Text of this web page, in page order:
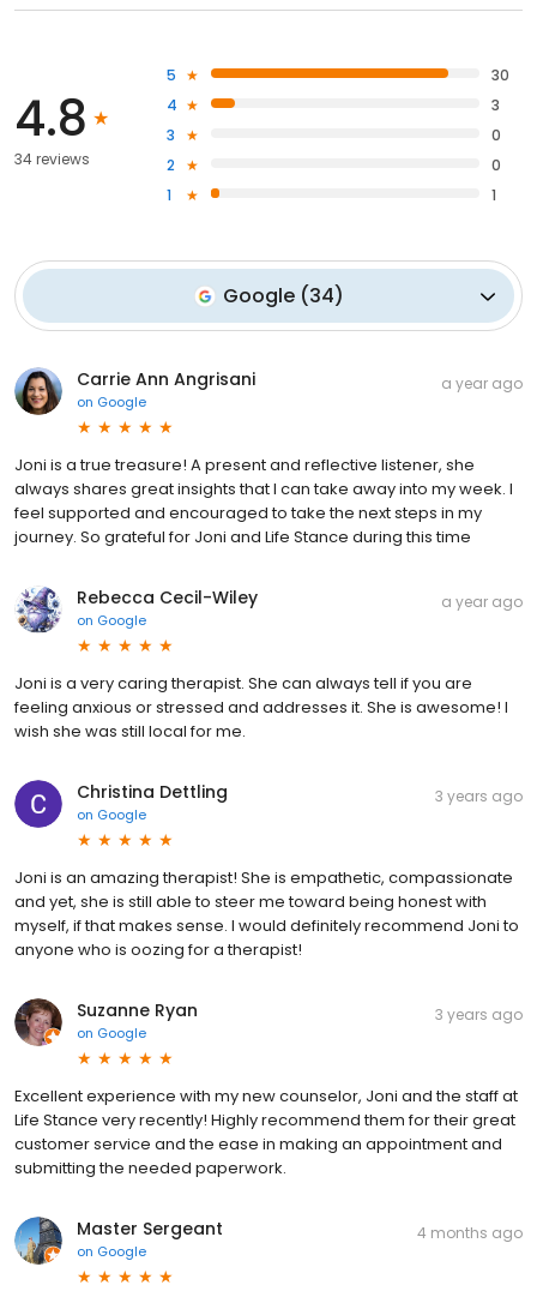
4.8
34 reviews
5
30
4
3
3
0
2
0
1
1
Google(34)
Carrie Ann Angrisani
on Google
a year ago
Joni is a true treasure! A present and reflective listener, she
always shares great insights that I can take away into my week. I
feel supported and encouraged to take the next steps in my
journey. So grateful for Joni and Life Stance during this time
Rebecca Cecil-Wiley
on Google
a year ago
Joni is a very caring therapist. She can always tell if you are
feeling anxious or stressed and addresses it. She is awesome! I
wish she was still local for me.
Christina Dettling
on Google
3 years ago
Joni is an amazing therapist! She is empathetic, compassionate
and yet, she is still able to steer me toward being honest with
myself, if that makes sense. I would definitely recommend Joni to
anyone who is oozing for a therapist!
Suzanne Ryan
on Google
3 years ago
Excellent experience with my new counselor, Joni and the staff at
Life Stance very recently! Highly recommend them for their great
customer service and the ease in making an appointment and
submitting the needed paperwork.
Master Sergeant
on Google
4 months ago